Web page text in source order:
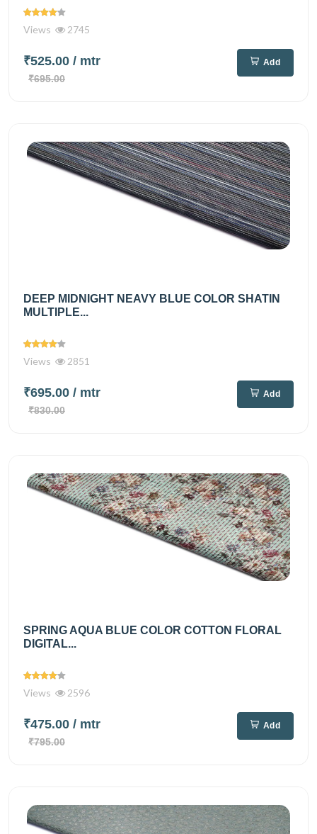
Views 2745
₹525.00 / mtr
₹695.00
Add
DEEP MIDNIGHT NEAVY BLUE COLOR SHATIN
MULTIPLE...
Views 2851
₹695.00 / mtr
₹830.00
Add
SPRING AQUA BLUE COLOR COTTON FLORAL
DIGITAL...
Views 2596
₹475.00 / mtr
₹795.00
Add